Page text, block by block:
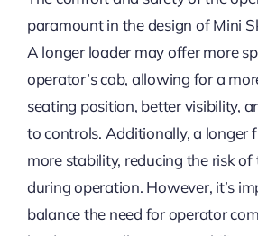
paramount in the design of Mini
A longer loader may offer more
operator’s cab, allowing for a
seating position, better visibility,
to controls. Additionally, a longer
more stability, reducing the risk
during operation. However, it’s
balance the need for operator